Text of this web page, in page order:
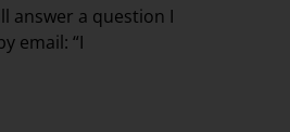
answer a question I
email: “I